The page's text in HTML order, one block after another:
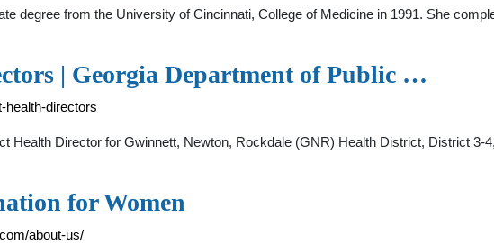
degree from the University of Cincinnati, College of Medicine in 1991. She
| Georgia Department of Public …
health-directors
Health Director for Gwinnett, Newton, Rockdale (GNR) Health District, District
for Women
about-us/